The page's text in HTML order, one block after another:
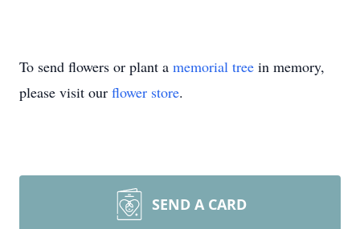
To send flowers or plant a memorial tree in memory,
please visit our flower store.
SEND A CARD